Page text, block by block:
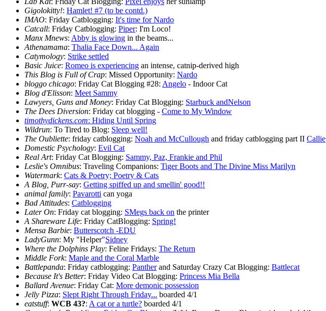
Gigolokitty!: Hamlet! #7 (to be contd.)
IMAO: Friday Catblogging: It's time for Nardo
Catcall: Friday Catblogging: Piper: I'm Loco!
Manx Mnews: Abby is glowing in the beams...
Athenamama: Thalia Face Down... Again
Catymology: Strike settled
Basic Juice: Romeo is experiencing an intense, catnip-derived high
This Blog is Full of Crap: Missed Opportunity: Nardo
bloggo chicago: Friday Cat Blogging #28: Angelo - Indoor Cat
Blog d'Elisson: Meet Sammy
Lawyers, Guns and Money: Friday Cat Blogging: Starbuck andNelson
The Dees Diversion: Friday cat blogging - Come to My Window
timothydickens.com: Hiding Until Spring
Wildrun: To Tired to Blog: Sleep well!
The Oubliette: friday catblogging: Noah and McCullough and friday catblogging part II Callie
Domestic Psychology: Evil Cat
Real Art: Friday Cat Blogging: Sammy, Paz, Frankie and Phil
Leslie's Omnibus: Traveling Companions: Tiger Boots and The Divine Miss Marilyn
Watermark: Cats & Poetry; Poetry & Cats
A Blog, Purr-say: Getting spiffed up and smellin' good!!
animal family: Pavarotti can yoga
Bad Attitudes: Catblogging
Later On: Friday cat blogging: SMegs back on the printer
A Shareware Life: Friday CatBlogging: Spring!
Mensa Barbie: Butterscotch -EDU
LadyGunn: My "Helper"Sidney
Where the Dolphins Play: Feline Fridays: The Return
Middle Fork: Maple and the Coral Marble
Battlepanda: Friday catblogging: Pantherand Saturday Crazy Cat Blogging: Battlecat
Because It's Better: Friday Video Cat Blogging: Princess Mia Bella
Ballard Avenue: Friday Cat: More demonic possession
Jelly Pizza: Slept Right Through Friday... boarded 4/1
eatstuff: WCB 43?: A cat or a turtle? boarded 4/1